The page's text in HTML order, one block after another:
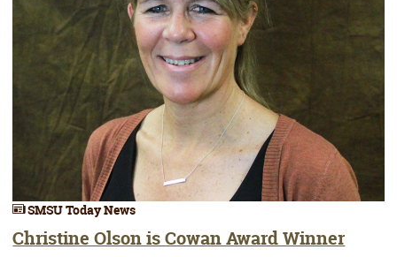
SMSU Today News
Christine Olson is Cowan Award Winner